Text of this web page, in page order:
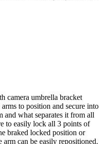
camera umbrella bracket
to position and secure into
what separates it from all
to easily lock all 3 points of
braked locked position or
can be easily repositioned.